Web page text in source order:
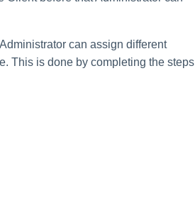
can assign different
This is done by completing the steps